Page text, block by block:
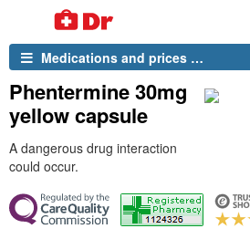
Medications and prices …
Phentermine 30mg
yellow capsule
A dangerous drug interaction
could occur.